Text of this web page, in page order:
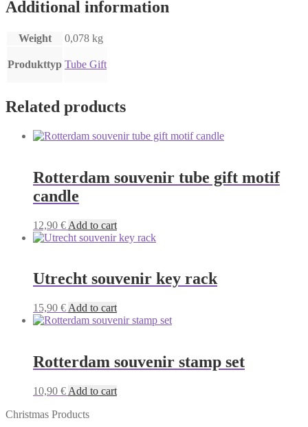
Additional information
Weight 0,078 kg
Produkttyp Tube Gift
Related products
Rotterdam souvenir tube gift motif
candle
12,90 € Add to cart
Utrecht souvenir key rack
15,90 € Add to cart
Rotterdam souvenir stamp set
10,90 € Add to cart
Christmas Products